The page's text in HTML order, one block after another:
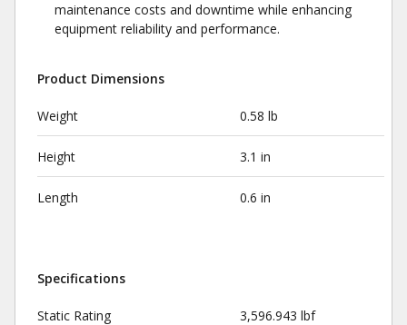
maintenance costs and downtime while enhancing
equipment reliability and performance.
Product Dimensions
Weight 0.58 lb
Height 3.1 in
Length 0.6 in
Specifications
Static Rating 3,596.943 lbf